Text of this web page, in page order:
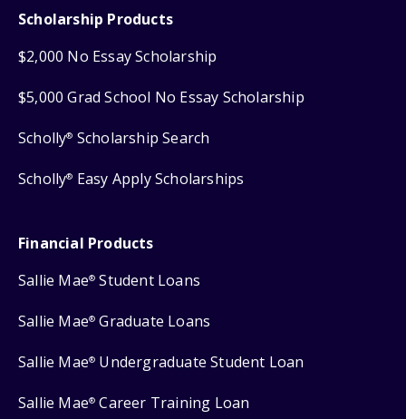
Scholarship Products
$2,000 No Essay Scholarship
$5,000 Grad School No Essay Scholarship
Scholly® Scholarship Search
Scholly® Easy Apply Scholarships
Financial Products
Sallie Mae® Student Loans
Sallie Mae® Graduate Loans
Sallie Mae® Undergraduate Student Loan
Sallie Mae® Career Training Loan